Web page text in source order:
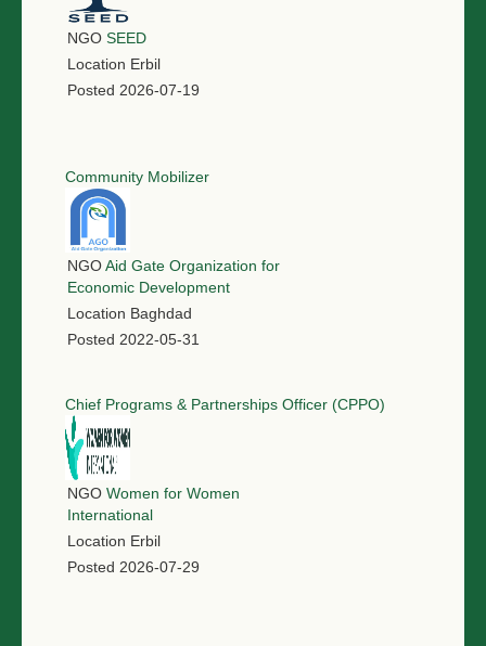
NGO SEED
Location Erbil
Posted 2026-07-19
Community Mobilizer
NGOAid Gate Organization for
Economic Development
Location Baghdad
Posted 2022-05-31
Chief Programs & Partnerships Officer (CPPO)
NGO Women for Women
International
Location Erbil
Posted 2026-07-29